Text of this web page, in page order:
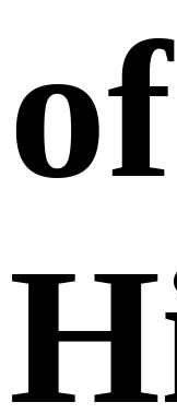
of